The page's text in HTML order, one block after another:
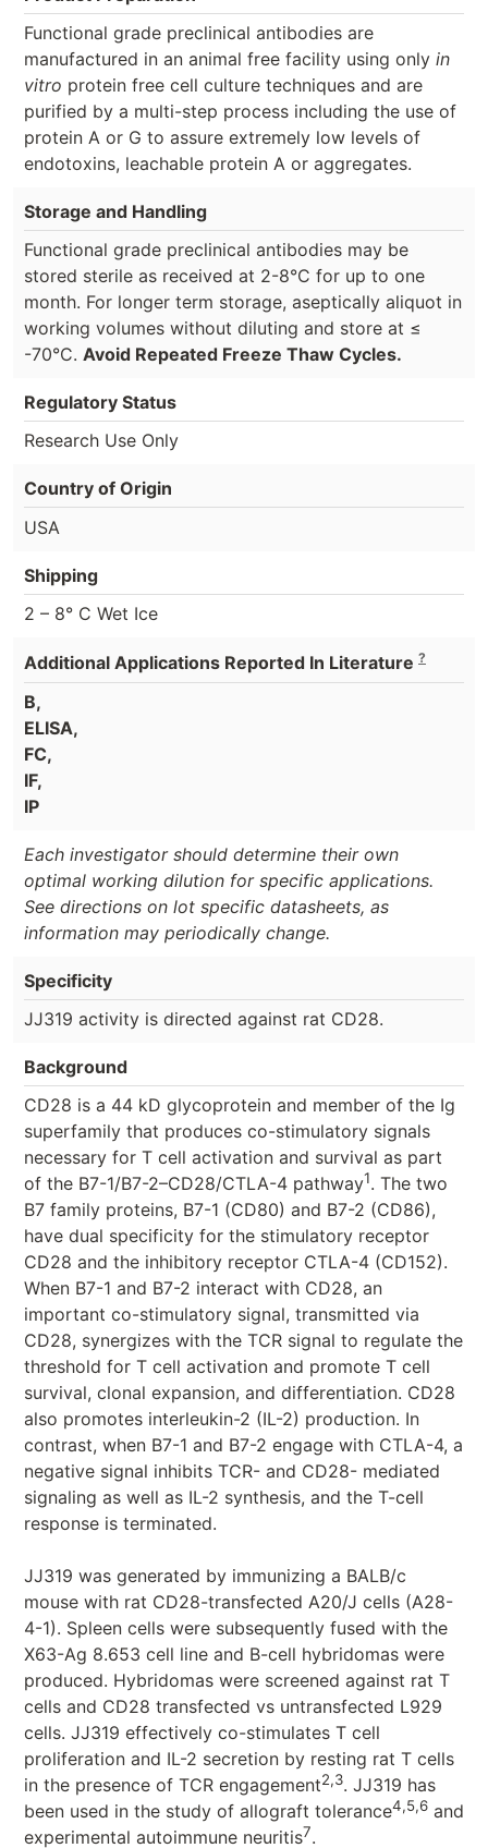
Functional grade preclinical antibodies are
manufactured in an animal free facility using only in
vitro protein free cell culture techniques and are
purified by a multi-step process including the use of
protein A or G to assure extremely low levels of
endotoxins, leachable protein A or aggregates.
Storage and Handling
Functional grade preclinical antibodies may be
stored sterile as received at 2-8°C for up to one
month. For longer term storage, aseptically aliquot in
working volumes without diluting and store at ≤
-70°C. Avoid Repeated Freeze Thaw Cycles.
Regulatory Status
Research Use Only
Country of Origin
USA
Shipping
2 – 8° C Wet Ice
Additional Applications Reported In Literature ?
B,
ELISA,
FC,
IF,
IP
Each investigator should determine their own
optimal working dilution for specific applications.
See directions on lot specific datasheets, as
information may periodically change.
Specificity
JJ319 activity is directed against rat CD28.
Background
CD28 is a 44 kD glycoprotein and member of the Ig
superfamily that produces co-stimulatory signals
necessary for T cell activation and survival as part
of the B7-1/B7-2–CD28/CTLA-4 pathway1. The two
B7 family proteins, B7-1 (CD80) and B7-2 (CD86),
have dual specificity for the stimulatory receptor
CD28 and the inhibitory receptor CTLA-4 (CD152).
When B7-1 and B7-2 interact with CD28, an
important co-stimulatory signal, transmitted via
CD28, synergizes with the TCR signal to regulate the
threshold for T cell activation and promote T cell
survival, clonal expansion, and differentiation. CD28
also promotes interleukin-2 (IL-2) production. In
contrast, when B7-1 and B7-2 engage with CTLA-4, a
negative signal inhibits TCR- and CD28- mediated
signaling as well as IL-2 synthesis, and the T-cell
response is terminated.
JJ319 was generated by immunizing a BALB/c
mouse with rat CD28-transfected A20/J cells (A28-
4-1). Spleen cells were subsequently fused with the
X63-Ag 8.653 cell line and B-cell hybridomas were
produced. Hybridomas were screened against rat T
cells and CD28 transfected vs untransfected L929
cells. JJ319 effectively co-stimulates T cell
proliferation and IL-2 secretion by resting rat T cells
in the presence of TCR engagement2,3. JJ319 has
been used in the study of allograft tolerance4,5,6 and
experimental autoimmune neuritis7.